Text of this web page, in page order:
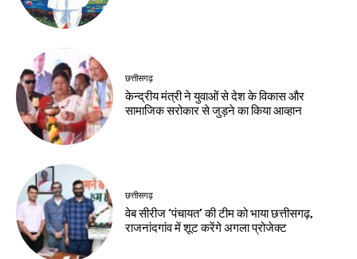
छत्तीसगढ़
केन्द्रीय मंत्री ने युवाओं से देश के विकास और
सामाजिक सरोकार से जुड़ने का किया आव्हान
छत्तीसगढ़
वेब सीरीज ‘पंचायत’ की टीम को भाया छत्तीसगढ़,
राजनांदगांव में शूट करेंगे अगला प्रोजेक्ट